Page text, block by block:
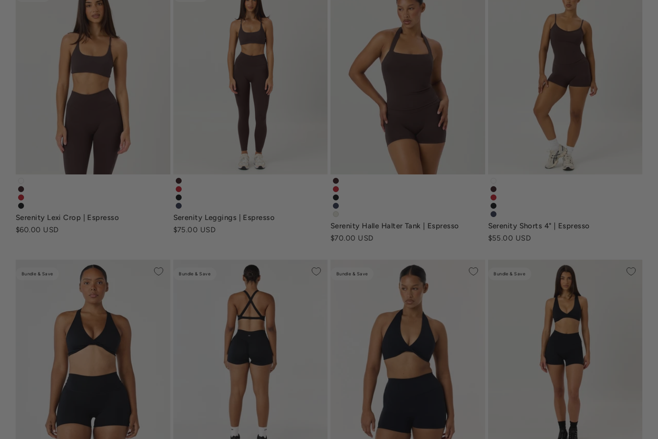
serenity-lexicrop-white
serenity-lexi-crop-espresso-brown
serenity-lexi-crop-chilli-red
serenity-lexicrop-black
Serenity Lexi Crop | Espresso
Sale price
$60.00 USD
serenity-leggings-espresso-brown
serenity-leggings-chilli-red
serenity-nonscrunchleggings-black
serenity-leggings-navy-blue
Serenity Leggings | Espresso
Sale price
$75.00 USD
serenity-halle-halter-tank-espresso-brown
serenity-halle-tank-chilli-red
serenity-halle-halter-tank-black
serenity-halle-tank-navy-blue
Serenity Halle Halter Tank | Espresso
Sale price
$70.00 USD
serenity-nonscrunchshort4-white
serenity-shorts-4-inch-espresso-brown
serenity-4-inch-shorts-chilli-red
serenity-nonscrunchshort4-black
serenity-4-inch-shorts-navy-blue
Serenity Shorts 4" | Espresso
Sale price
$55.00 USD
Bundle & Save Bundle & Save Bundle & Save Bundle & Save